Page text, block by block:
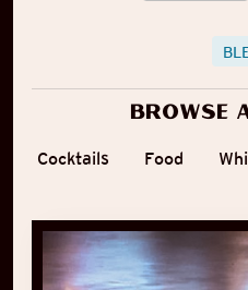
Browse
Cocktails Food